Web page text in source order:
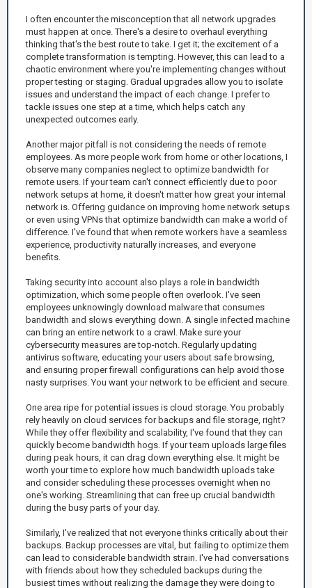
I often encounter the misconception that all network upgrades
must happen at once. There's a desire to overhaul everything
thinking that's the best route to take. I get it; the excitement of a
complete transformation is tempting. However, this can lead to a
chaotic environment where you're implementing changes without
proper testing or staging. Gradual upgrades allow you to isolate
issues and understand the impact of each change. I prefer to
tackle issues one step at a time, which helps catch any
unexpected outcomes early.
Another major pitfall is not considering the needs of remote
employees. As more people work from home or other locations, I
observe many companies neglect to optimize bandwidth for
remote users. If your team can't connect efficiently due to poor
network setups at home, it doesn't matter how great your internal
network is. Offering guidance on improving home network setups
or even using VPNs that optimize bandwidth can make a world of
difference. I've found that when remote workers have a seamless
experience, productivity naturally increases, and everyone
benefits.
Taking security into account also plays a role in bandwidth
optimization, which some people often overlook. I've seen
employees unknowingly download malware that consumes
bandwidth and slows everything down. A single infected machine
can bring an entire network to a crawl. Make sure your
cybersecurity measures are top-notch. Regularly updating
antivirus software, educating your users about safe browsing,
and ensuring proper firewall configurations can help avoid those
nasty surprises. You want your network to be efficient and secure.
One area ripe for potential issues is cloud storage. You probably
rely heavily on cloud services for backups and file storage, right?
While they offer flexibility and scalability, I've found that they can
quickly become bandwidth hogs. If your team uploads large files
during peak hours, it can drag down everything else. It might be
worth your time to explore how much bandwidth uploads take
and consider scheduling these processes overnight when no
one's working. Streamlining that can free up crucial bandwidth
during the busy parts of your day.
Similarly, I've realized that not everyone thinks critically about their
backups. Backup processes are vital, but failing to optimize them
can lead to considerable bandwidth strain. I've had conversations
with friends about how they scheduled backups during the
busiest times without realizing the damage they were doing to